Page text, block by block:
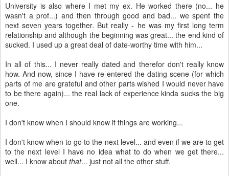
University is also where I met my ex. He worked there (no... he
wasn't a prof...) and then through good and bad... we spent the
next seven years together. But really - he was my first long term
relationship and although the beginning was great... the end kind of
sucked. I used up a great deal of date-worthy time with him...
In all of this... I never really dated and therefor don't really know
how. And now, since I have re-entered the dating scene (for which
parts of me are grateful and other parts wished I would never have
to be there again)... the real lack of experience kinda sucks the big
one.
I don't know when I should know if things are working...
I don't know when to go to the next level... and even if we are to get
to the next level I have no idea what to do when we get there...
well... I know about that... just not all the other stuff.